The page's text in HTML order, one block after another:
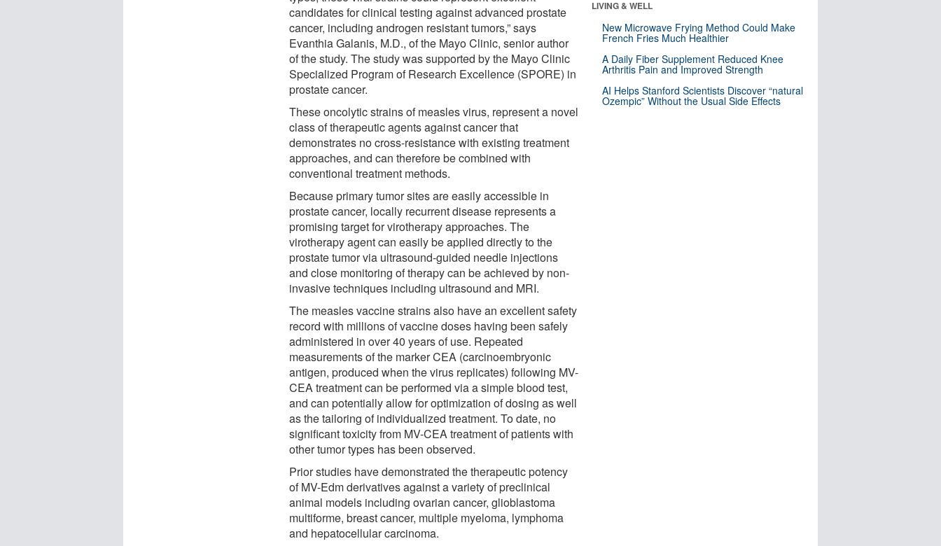
candidates for clinical testing against advanced prostate
cancer, including androgen resistant tumors,” says
Evanthia Galanis, M.D., of the Mayo Clinic, senior author
of the study. The study was supported by the Mayo Clinic
Specialized Program of Research Excellence (SPORE) in
prostate cancer.
These oncolytic strains of measles virus, represent a novel
class of therapeutic agents against cancer that
demonstrates no cross-resistance with existing treatment
approaches, and can therefore be combined with
conventional treatment methods.
Because primary tumor sites are easily accessible in
prostate cancer, locally recurrent disease represents a
promising target for virotherapy approaches. The
virotherapy agent can easily be applied directly to the
prostate tumor via ultrasound-guided needle injections
and close monitoring of therapy can be achieved by non-
invasive techniques including ultrasound and MRI.
The measles vaccine strains also have an excellent safety
record with millions of vaccine doses having been safely
administered in over 40 years of use. Repeated
measurements of the marker CEA (carcinoembryonic
antigen, produced when the virus replicates) following MV-
CEA treatment can be performed via a simple blood test,
and can potentially allow for optimization of dosing as well
as the tailoring of individualized treatment. To date, no
significant toxicity from MV-CEA treatment of patients with
other tumor types has been observed.
Prior studies have demonstrated the therapeutic potency
of MV-Edm derivatives against a variety of preclinical
animal models including ovarian cancer, glioblastoma
multiforme, breast cancer, multiple myeloma, lymphoma
and hepatocellular carcinoma.
LIVING & WELL
New Microwave Frying Method Could Make
French Fries Much Healthier
A Daily Fiber Supplement Reduced Knee
Arthritis Pain and Improved Strength
AI Helps Stanford Scientists Discover “natural
Ozempic” Without the Usual Side Effects